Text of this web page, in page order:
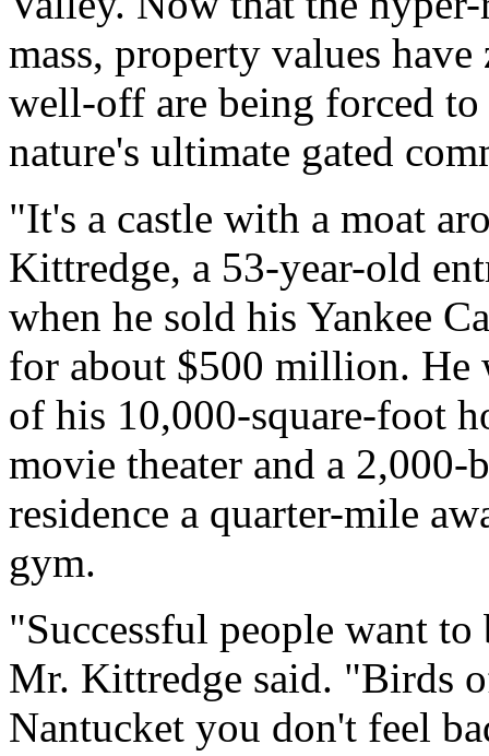
mass, property values
well-off are being forced
nature's ultimate gated
"It's a castle with a moat
Kittredge, a 53-year-old
when he sold his Yankee
for about $500 million.
of his 10,000-square-foot
movie theater and a 2,000-
residence a quarter-mile
gym.
"Successful people want
Mr. Kittredge said. "Birds
Nantucket you don't feel